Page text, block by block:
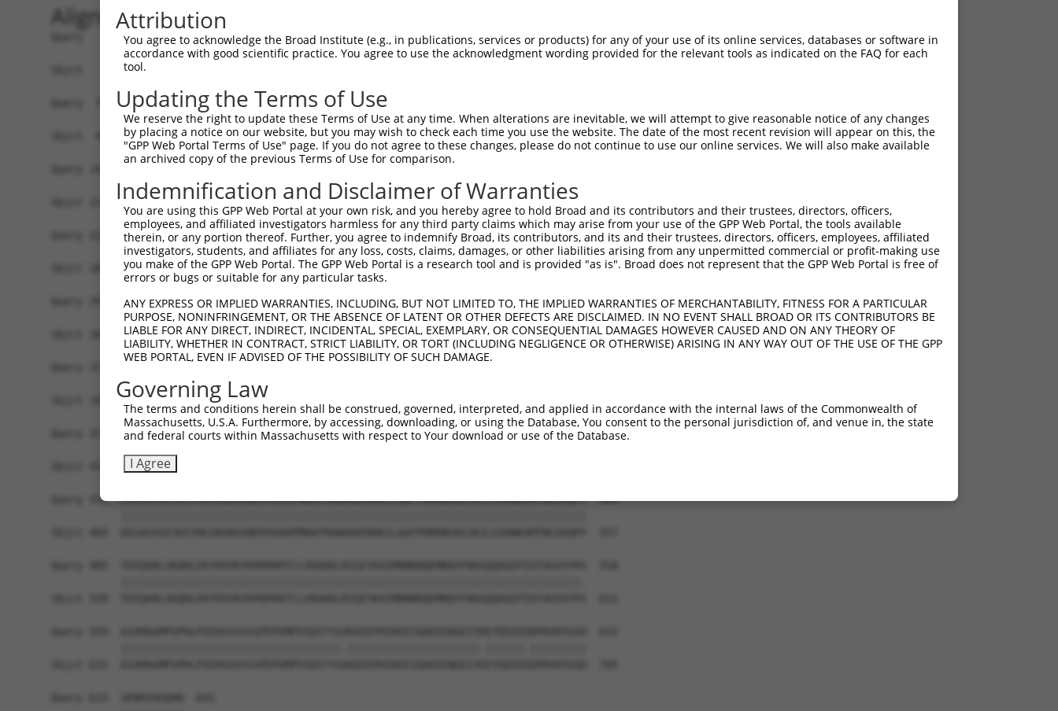
Alignment
Query   1  MSSKRPASPYGEADGEVAMVTSRQKVEEEESDGLPAFHLPLHVSFPNKPHSEEFQPVSLLTQETCGHRTPTSQH  74
           ||||||||||||.||||||||||||||||||..|||||||||
Sbjct   1  MSSKRPASPYGETDGEVAMVTSRQKVEEEESERLPAFHLPLH--------------------------------  42
Query  75  NTMEVDGNKVMSSFAPHNSSTSPQKAEEGGRQSGESLSSTALGTPERRKGSLADVVDTLKQRKMEELIKNEPEE  148
              ||||||||||.||.|||||||||||||||||||.||.|||||||||||||||||||||||||||||||||.
Sbjct  43  ---EVDGNKVMSSLAPYNSSTSPQKAEEGGRQSGESVSSAALGTPERRKGSLADVVDTLKQRKMEELIKNEPED  113
Query 149  TPSIEKLLSKDWKDKLLAMGSGNFGEIKGTPESLAEKERQLMGMINQLTSLREQLLAAHDEQKKLAASQIEKQR  222
           ||||||||||||||||||||||||||||||||||||||||||||||||||||||||||||||||||||||||||
Sbjct 114  TPSIEKLLSKDWKDKLLAMGSGNFGEIKGTPESLAEKERQLMGMINQLTSLREQLLAAHDEQKKLAASQIEKQR  187
Query 223  QQMELAKQQQEQIARQQQQLLQQQHKINLLQQQIQVQGQLPPLMIPVFPPDQRTLAAAAQQGFLLPPGFSYKAG  296
           ||||||||||||||||||||||||||||||||||||||||||||||||||||||||||||||||||||||||||
Sbjct 188  QQMELAKQQQEQIARQQQQLLQQQHKINLLQQQIQVQGQLPPLMIPVFPPDQRTLAAAAQQGFLLPPGFSYKAG  261
Query 297  CSDPYPVQLIPTTMAAAAAATPGLGPLQLQQLYAAQLAAMQVSPGGKLPGIPQGNLGAAVSPTSIHTDKSTNSP  370
           |||||||||||||||||||||||||||||||.||||||||||||||||.|.|||||||||||||||||||||||
Sbjct 262  CSDPYPVQLIPTTMAAAAAATPGLGPLQLQQFYAAQLAAMQVSPGGKLLGLPQGNLGAAVSPTSIHTDKSTNSP  335
           ||||
Sbjct 336  PPKSKDEVAQPLNLSAKPKTSDGKSPASPTSPHMPALRINSGAGPLKASVPAALASPSARVSTIGYLNDHDAVT  409
Query 375  --------------------------------------KEKTTLESLTQQLAVKQNEEGKFSHAMMDFNLSGDS  410
Sbjct 410  KAIQEARQMKEQLRREQQALDGKVAVVNSIGLSNCRTEKEKTTLESLTQQLAVKQNEEGKFSHGMMDFNMSGDS  483
Query 411  DGSAGVSESRIYRESRGRGSNEPHIKRPMNAFMVWAKDERRKILQAFPDMHNSNISKILGSRWKAMTNLEKQPY  484
Attribution
You agree to acknowledge the Broad Institute (e.g., in publications, services or products) for any of your use of its online services, databases or software in
accordance with good scientific practice. You agree to use the acknowledgment wording provided for the relevant tools as indicated on the FAQ for each
tool.
Updating the Terms of Use
We reserve the right to update these Terms of Use at any time. When alterations are inevitable, we will attempt to give reasonable notice of any changes
by placing a notice on our website, but you may wish to check each time you use the website. The date of the most recent revision will appear on this, the
"GPP Web Portal Terms of Use" page. If you do not agree to these changes, please do not continue to use our online services. We will also make available
an archived copy of the previous Terms of Use for comparison.
Indemnification and Disclaimer of Warranties
You are using this GPP Web Portal at your own risk, and you hereby agree to hold Broad and its contributors and their trustees, directors, officers,
employees, and affiliated investigators harmless for any third party claims which may arise from your use of the GPP Web Portal, the tools available
therein, or any portion thereof. Further, you agree to indemnify Broad, its contributors, and its and their trustees, directors, officers, employees, affiliated
investigators, students, and affiliates for any loss, costs, claims, damages, or other liabilities arising from any unpermitted commercial or profit-making use
you make of the GPP Web Portal. The GPP Web Portal is a research tool and is provided "as is". Broad does not represent that the GPP Web Portal is free of
errors or bugs or suitable for any particular tasks.
ANY EXPRESS OR IMPLIED WARRANTIES, INCLUDING, BUT NOT LIMITED TO, THE IMPLIED WARRANTIES OF MERCHANTABILITY, FITNESS FOR A PARTICULAR
PURPOSE, NONINFRINGEMENT, OR THE ABSENCE OF LATENT OR OTHER DEFECTS ARE DISCLAIMED. IN NO EVENT SHALL BROAD OR ITS CONTRIBUTORS BE
LIABLE FOR ANY DIRECT, INDIRECT, INCIDENTAL, SPECIAL, EXEMPLARY, OR CONSEQUENTIAL DAMAGES HOWEVER CAUSED AND ON ANY THEORY OF
LIABILITY, WHETHER IN CONTRACT, STRICT LIABILITY, OR TORT (INCLUDING NEGLIGENCE OR OTHERWISE) ARISING IN ANY WAY OUT OF THE USE OF THE GPP
WEB PORTAL, EVEN IF ADVISED OF THE POSSIBILITY OF SUCH DAMAGE.
Governing Law
The terms and conditions herein shall be construed, governed, interpreted, and applied in accordance with the internal laws of the Commonwealth of
Massachusetts, U.S.A. Furthermore, by accessing, downloading, or using the Database, You consent to the personal jurisdiction of, and venue in, the state
and federal courts within Massachusetts with respect to Your download or use of the Database.
I Agree